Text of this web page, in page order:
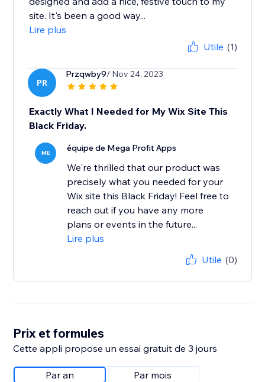
site. It's been a good way...
Lire plus
Utile (1)
PR
Przqwby9/ Nov 24, 2023
Exactly What I Needed for My Wix Site This
Black Friday.
ME équipe de Mega Profit Apps
We're thrilled that our product was
precisely what you needed for your
Wix site this Black Friday! Feel free to
reach out if you have any more
plans or events in the future...
Lire plus
Utile (0)
Prix et formules
Cette appli propose un essai gratuit de 3 jours
Par an Par mois